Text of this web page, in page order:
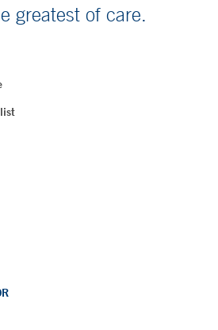
greatest of care.